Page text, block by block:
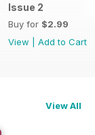
Issue 2
Buy for $2.99
View
Add to Cart
View All